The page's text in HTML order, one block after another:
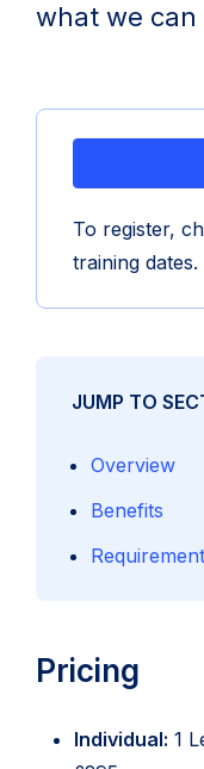
what we
To register,
training dates.
JUMP TO
Overview
Benefits
Pricing
Individual: 1